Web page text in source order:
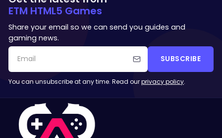
ETM HTML5 Games
Share your email so we can send you guides and
gaming news.
SUBSCRIBE
You can unsubscribe at any time. Read ourprivacy policy.